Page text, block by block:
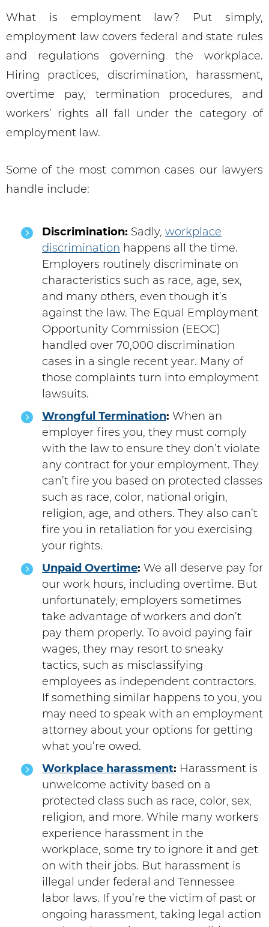
What is employment law? Put simply,
employment law covers federal and state rules
and regulations governing the workplace.
Hiring practices, discrimination, harassment,
overtime pay, termination procedures, and
workers’ rights all fall under the category of
employment law.
Some of the most common cases our lawyers
handle include:
Discrimination: Sadly, workplace
discrimination happens all the time.
Employers routinely discriminate on
characteristics such as race, age, sex,
and many others, even though it’s
against the law. The Equal Employment
Opportunity Commission (EEOC)
handled over 70,000 discrimination
cases in a single recent year. Many of
those complaints turn into employment
lawsuits.
Wrongful Termination: When an
employer fires you, they must comply
with the law to ensure they don’t violate
any contract for your employment. They
can’t fire you based on protected classes
such as race, color, national origin,
religion, age, and others. They also can’t
fire you in retaliation for you exercising
your rights.
Unpaid Overtime: We all deserve pay for
our work hours, including overtime. But
unfortunately, employers sometimes
take advantage of workers and don’t
pay them properly. To avoid paying fair
wages, they may resort to sneaky
tactics, such as misclassifying
employees as independent contractors.
If something similar happens to you, you
may need to speak with an employment
attorney about your options for getting
what you’re owed.
Workplace harassment: Harassment is
unwelcome activity based on a
protected class such as race, color, sex,
religion, and more. While many workers
experience harassment in the
workplace, some try to ignore it and get
on with their jobs. But harassment is
illegal under federal and Tennessee
labor laws. If you’re the victim of past or
ongoing harassment, taking legal action